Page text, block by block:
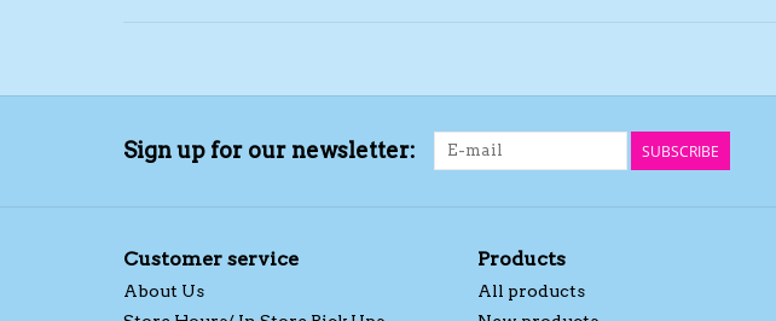
Sign up for our newsletter: SUBSCRIBE
Customer service
About Us
Products
All products